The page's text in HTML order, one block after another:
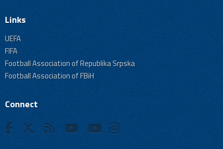
Links
UEFA
FIFA
Football Association of Republika Srpska
Football Association of FBiH
Connect